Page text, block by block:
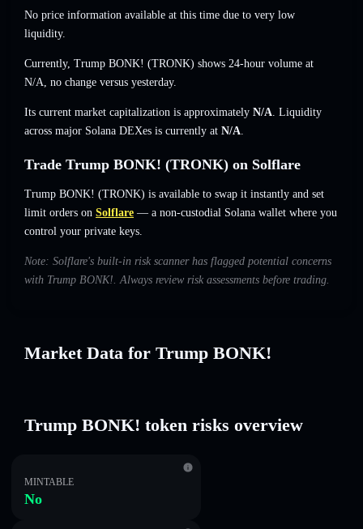
No price information available at this time due to very low
liquidity.
Currently, Trump BONK! (TRONK) shows 24-hour volume at
N/A, no change versus yesterday.
Its current market capitalization is approximately N/A. Liquidity
across major Solana DEXes is currently at N/A.
Trade Trump BONK! (TRONK) on Solflare
Trump BONK! (TRONK) is available to swap it instantly and set
limit orders on Solflare — a non-custodial Solana wallet where you
control your private keys.
Note: Solflare's built-in risk scanner has flagged potential concerns
with Trump BONK!. Always review risk assessments before trading.
Market Data for Trump BONK!
Trump BONK! token risks overview
MINTABLE
No